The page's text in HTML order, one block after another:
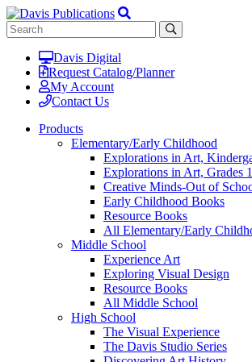
Davis Digital
Request Catalog/Planner
My Account
Contact Us
Products
Elementary/Early Childhood
Explorations in Art,
Explorations in Art, Grades
Creative Minds-Out of
Early Childhood Books
Resource Books
All Elementary/Early
Middle School
Experience Art
Exploring Visual Design
Resource Books
All Middle School
High School
The Visual Experience
The Davis Studio Series